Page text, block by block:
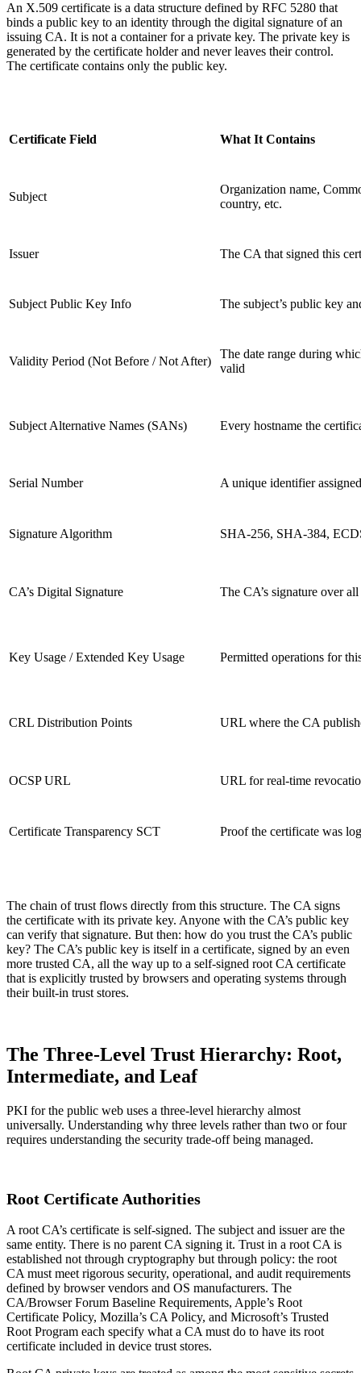
An X.509 certificate is a data structure defined by RFC 5280 that
binds a public key to an identity through the digital signature of an
issuing CA. It is not a container for a private key. The private key is
generated by the certificate holder and never leaves their control.
The certificate contains only the public key.
Certificate Field What It Contains
Subject
Organization name,
country, etc.
Issuer The CA that signed this
Subject Public Key Info The subject’s public key
Validity Period (Not Before / Not After)
The date range during
valid
Subject Alternative Names (SANs) Every hostname the
Serial Number A unique identifier
Signature Algorithm SHA-256, SHA-384,
CA’s Digital Signature The CA’s signature over
Key Usage / Extended Key Usage Permitted operations for
CRL Distribution Points URL where the CA
OCSP URL URL for real-time
Certificate Transparency SCT Proof the certificate was
The chain of trust flows directly from this structure. The CA signs
the certificate with its private key. Anyone with the CA’s public key
can verify that signature. But then: how do you trust the CA’s public
key? The CA’s public key is itself in a certificate, signed by an even
more trusted CA, all the way up to a self-signed root CA certificate
that is explicitly trusted by browsers and operating systems through
their built-in trust stores.
The Three-Level Trust Hierarchy: Root,
Intermediate, and Leaf
PKI for the public web uses a three-level hierarchy almost
universally. Understanding why three levels rather than two or four
requires understanding the security trade-off being managed.
Root Certificate Authorities
A root CA’s certificate is self-signed. The subject and issuer are the
same entity. There is no parent CA signing it. Trust in a root CA is
established not through cryptography but through policy: the root
CA must meet rigorous security, operational, and audit requirements
defined by browser vendors and OS manufacturers. The
CA/Browser Forum Baseline Requirements, Apple’s Root
Certificate Policy, Mozilla’s CA Policy, and Microsoft’s Trusted
Root Program each specify what a CA must do to have its root
certificate included in device trust stores.